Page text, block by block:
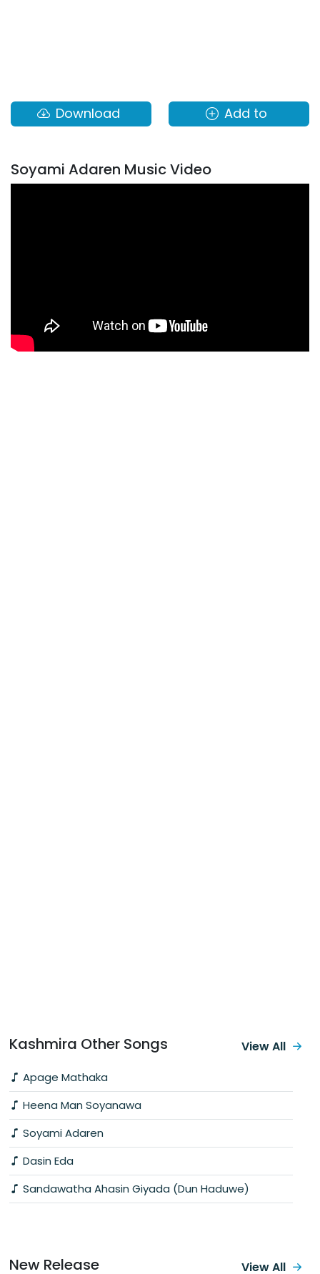
Download Add to
Soyami Adaren Music Video
Kashmira Other Songs
Apage Mathaka
Heena Man Soyanawa
Soyami Adaren
Dasin Eda
Sandawatha Ahasin Giyada (Dun Haduwe)
View All
New Release View All